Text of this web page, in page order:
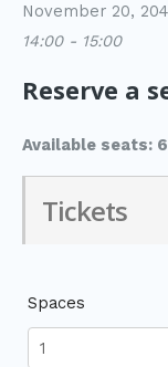
November 20,
14:00 - 15:00
Reserve a
Available seats:
Tickets
Spaces